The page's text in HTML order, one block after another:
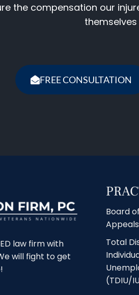
the compensation our
FREE CONSULTATION
law firm with
will fight to get
Board
Appeals
Total
(TDIU/